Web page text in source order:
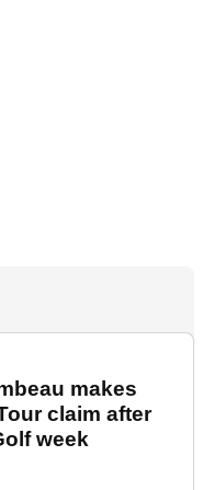
makes
claim after
week